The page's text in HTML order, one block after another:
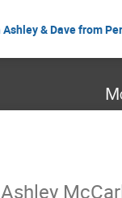
& Dave from
Ashley